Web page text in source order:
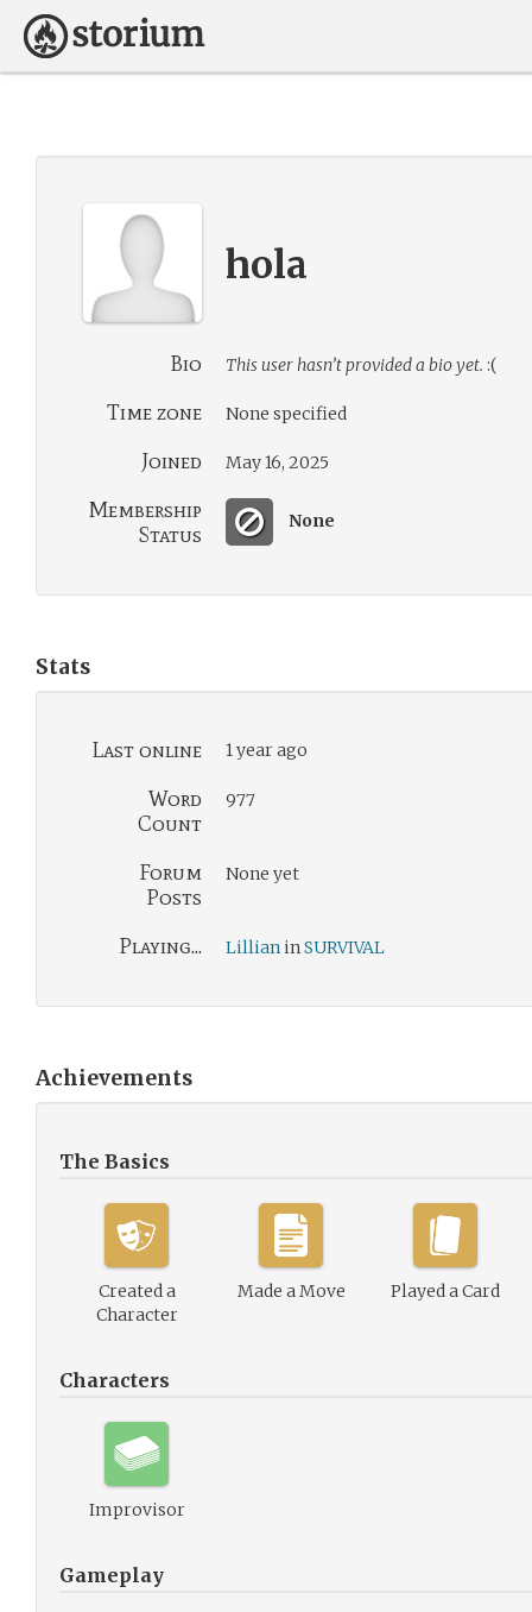
hola
Bio This user hasn’t provided a bio yet. :(
Time zone None specified
Joined May 16, 2025
Membership
Status
None
Stats
Last online 1 year ago
Word
Count
977
Forum
Posts
None yet
Playing... Lillian inSURVIVAL
Achievements
The Basics
Created a
Character
Made a Move Played a Card
Characters
Improvisor
Gameplay